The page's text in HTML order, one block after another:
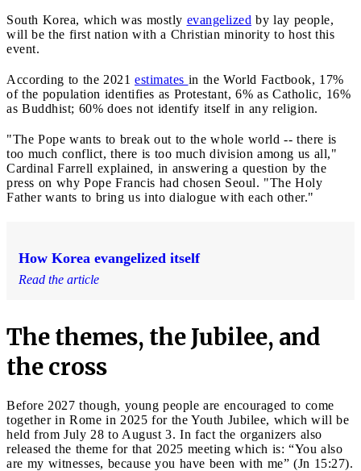
South Korea, which was mostly evangelized by lay people,
will be the first nation with a Christian minority to host this
event.
According to the 2021 estimates in the World Factbook, 17%
of the population identifies as Protestant, 6% as Catholic, 16%
as Buddhist; 60% does not identify itself in any religion.
"The Pope wants to break out to the whole world -- there is
too much conflict, there is too much division among us all,"
Cardinal Farrell explained, in answering a question by the
press on why Pope Francis had chosen Seoul. "The Holy
Father wants to bring us into dialogue with each other."
How Korea evangelized itself
Read the article
The themes, the Jubilee, and
the cross
Before 2027 though, young people are encouraged to come
together in Rome in 2025 for the Youth Jubilee, which will be
held from July 28 to August 3. In fact the organizers also
released the theme for that 2025 meeting which is: “You also
are my witnesses, because you have been with me” (Jn 15:27).